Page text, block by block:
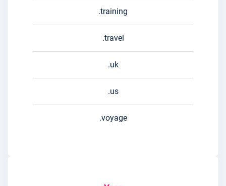
.training
.travel
.uk
.us
.voyage